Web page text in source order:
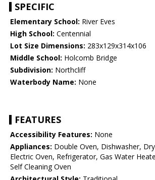
SPECIFIC
Elementary School: River Eves
High School: Centennial
Lot Size Dimensions: 283x129x314x106
Middle School: Holcomb Bridge
Subdivision: Northcliff
Waterbody Name: None
FEATURES
Accessibility Features: None
Appliances: Double Oven, Dishwasher,
Electric Oven, Refrigerator, Gas Water
Self Cleaning Oven